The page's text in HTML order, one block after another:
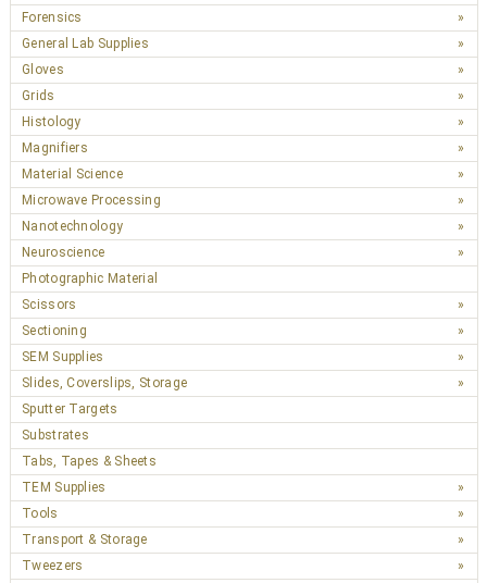
Forensics
General Lab Supplies
Gloves
Grids
Histology
Magnifiers
Material Science
Microwave Processing
Nanotechnology
Neuroscience
Photographic Material
Scissors
Sectioning
SEM Supplies
Slides, Coverslips, Storage
Sputter Targets
Substrates
Tabs, Tapes & Sheets
TEM Supplies
Tools
Transport & Storage
Tweezers